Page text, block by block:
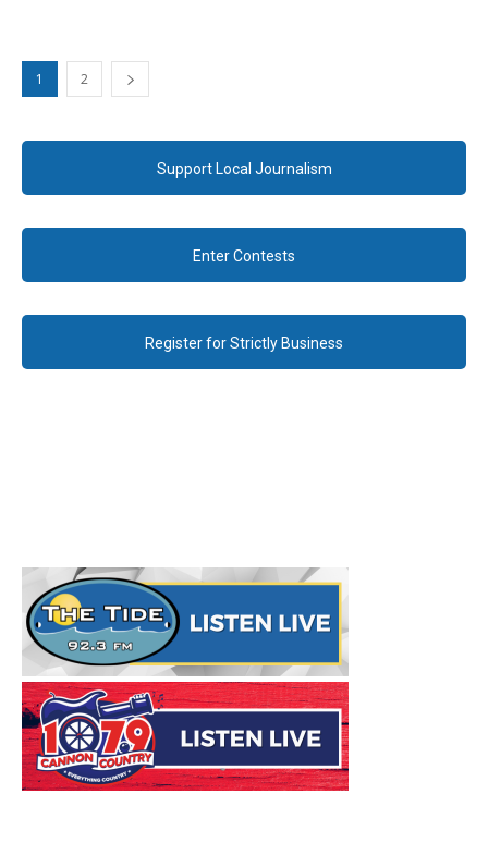
1 2
Support Local Journalism
Enter Contests
Register for Strictly Business